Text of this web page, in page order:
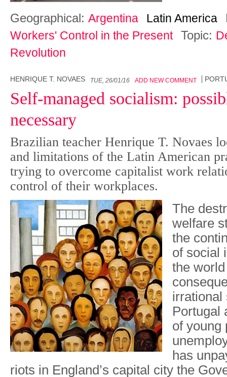
Geographical: Argentina Latin America
Workers' Control in the Present Topic:
Revolution
HENRIQUE T. NOVAES TUE, 26/01/16 ADD NEW COMMENT
Self-managed socialism:
necessary
Brazilian teacher Henrique T. Novaes
and limitations of the Latin American
trying to overcome capitalist work
control of their workplaces.
The
welfare
the
of social
the
irrational
Portugal
of young
has
riots in England’s capital city the